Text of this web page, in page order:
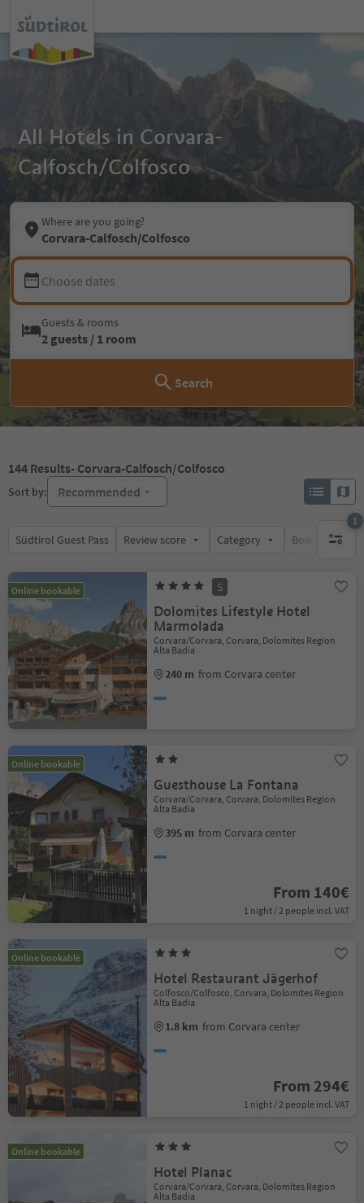
All Hotels in Corvara-
Calfosch/Colfosco
Where are you going?
Corvara-Calfosch/Colfosco
Choose dates
Guests & rooms
2 guests / 1 room
Search
144 Results- Corvara-Calfosch/Colfosco
Sort by: Recommended
Südtirol Guest Pass Review score Category Board
1
1
Online bookable S
Dolomites Lifestyle Hotel
Marmolada
Corvara/Corvara, Corvara, Dolomites Region
Alta Badia
240 m from Corvara center
Online bookable
Guesthouse La Fontana
Corvara/Corvara, Corvara, Dolomites Region
Alta Badia
395 m from Corvara center
From 140€
1 night / 2 people incl. VAT
Online bookable
Hotel Restaurant Jägerhof
Colfosco/Colfosco, Corvara, Dolomites Region
Alta Badia
1.8 km from Corvara center
From 294€
1 night / 2 people incl. VAT
Online bookable
Hotel Planac
Corvara/Corvara, Corvara, Dolomites Region
Alta Badia